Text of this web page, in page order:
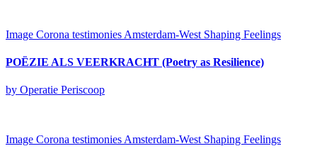
Image Corona testimonies Amsterdam-West Shaping Feelings
POËZIE ALS VEERKRACHT (Poetry as Resilience)
by Operatie Periscoop
Image Corona testimonies Amsterdam-West Shaping Feelings